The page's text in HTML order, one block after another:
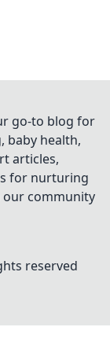
go-to blog for
baby health,
articles,
for nurturing
our community
reserved